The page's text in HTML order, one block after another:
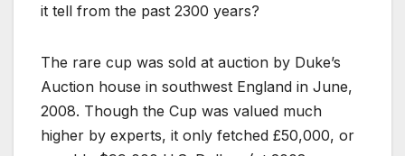
it tell from the past 2300 years?
The rare cup was sold at auction by Duke’s
Auction house in southwest England in June,
2008. Though the Cup was valued much
higher by experts, it only fetched £50,000, or